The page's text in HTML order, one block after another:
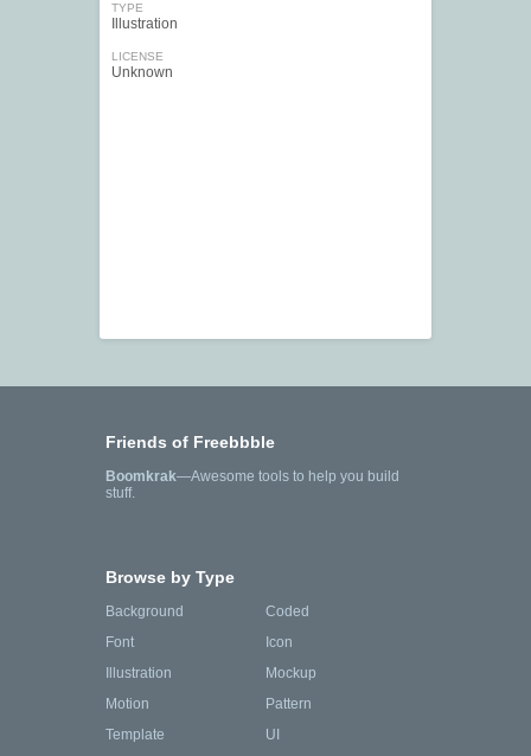
TYPE
Illustration
LICENSE
Unknown
Friends of Freebbble
Boomkrak—Awesome tools to help you build
stuff.
Browse by Type
Background
Coded
Font
Icon
Illustration
Mockup
Motion
Pattern
Template
UI